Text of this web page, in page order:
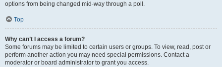
options from being changed mid-way through a poll.
Top
Why can’t I access a forum?
Some forums may be limited to certain users or groups. To view, read, post or
perform another action you may need special permissions. Contact a
moderator or board administrator to grant you access.